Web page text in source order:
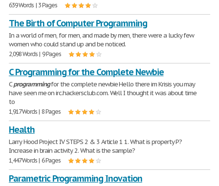
639 Words | 3 Pages
The Birth of Computer Programming
In a world of men, for men, and made by men, there were a lucky few
women who could stand up and be noticed.
2,098 Words | 9 Pages
C Programming for the Complete Newbie
Cprogrammingfor the complete newbie Hello there im Krisis you may
have seen me on irc.hackersclub.com. Well I thought it was about time
to
1,917 Words | 8 Pages
Health
Larry Hood Project IV STEPS 2 & 3 Article 1 1. What is property P?
Increase in brain activity 2. What is the sample?
1,447 Words | 6 Pages
Parametric Programming Inovation